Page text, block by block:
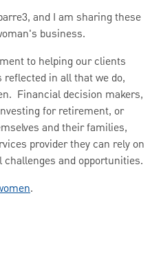
and I am sharing these
business.
to helping our clients
in all that we do,
Financial decision makers,
for retirement, or
and their families,
provider they can rely on
and opportunities.
.